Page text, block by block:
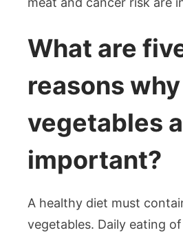
What are
reasons why
vegetables
important?
A healthy diet must
vegetables. Daily eating